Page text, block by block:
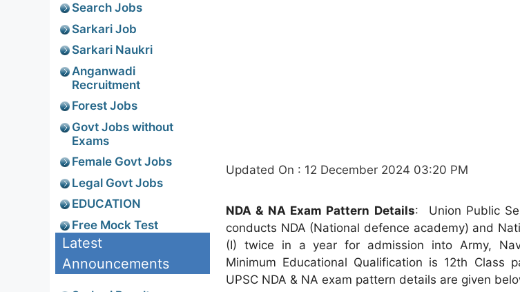
Updated On : 12 December 2024 03:20 PM
NDA & NA Exam Pattern Details: Union Public
conducts NDA (National defence academy) and
(I) twice in a year for admission into Army,
Minimum Educational Qualification is 12th Class
UPSC NDA & NA exam pattern details are given
Search Jobs
Sarkari Job
Sarkari Naukri
Anganwadi
Recruitment
Forest Jobs
Govt Jobs without
Exams
Female Govt Jobs
Legal Govt Jobs
EDUCATION
Free Mock Test
Latest
Announcements